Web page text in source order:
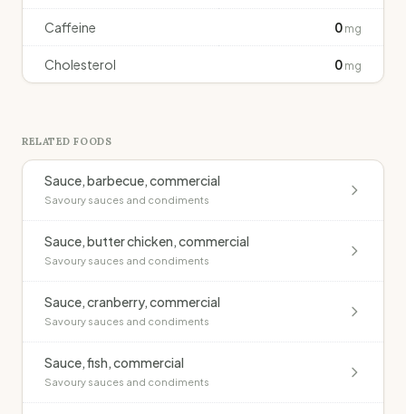
Caffeine 0 mg
Cholesterol 0 mg
RELATED FOODS
Sauce, barbecue, commercial
Savoury sauces and condiments
Sauce, butter chicken, commercial
Savoury sauces and condiments
Sauce, cranberry, commercial
Savoury sauces and condiments
Sauce, fish, commercial
Savoury sauces and condiments